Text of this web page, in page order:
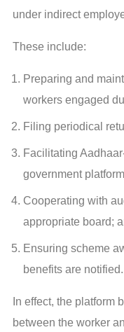
under indirect
These include:
Preparing and
workers engaged
Filing periodical
Facilitating
government
Cooperating with
appropriate board;
Ensuring scheme
benefits are notified.
In effect, the platform
between the worker